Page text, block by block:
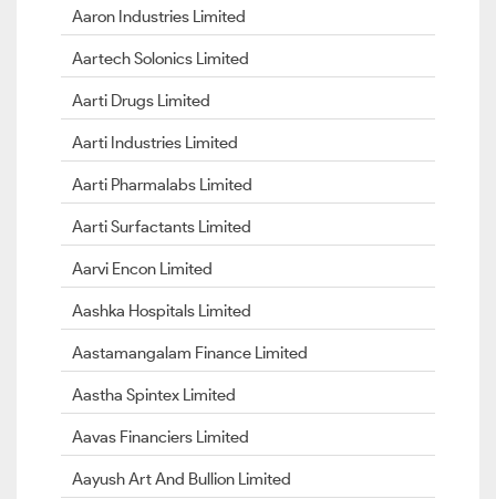
Aaron Industries Limited
Aartech Solonics Limited
Aarti Drugs Limited
Aarti Industries Limited
Aarti Pharmalabs Limited
Aarti Surfactants Limited
Aarvi Encon Limited
Aashka Hospitals Limited
Aastamangalam Finance Limited
Aastha Spintex Limited
Aavas Financiers Limited
Aayush Art And Bullion Limited